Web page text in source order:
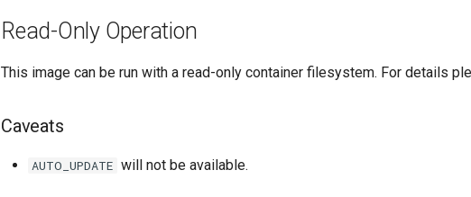
Read-Only Operation
This image can be run with a read-only container filesystem. For details
Caveats
AUTO_UPDATE will not be available.